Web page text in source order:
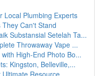
Local Plumbing Experts
Can't Stand
Substansial Setelah Ta...
Throwaway Vape ...
High-End Photo Bo...
Kingston, Belleville,...
Ultimate Resource